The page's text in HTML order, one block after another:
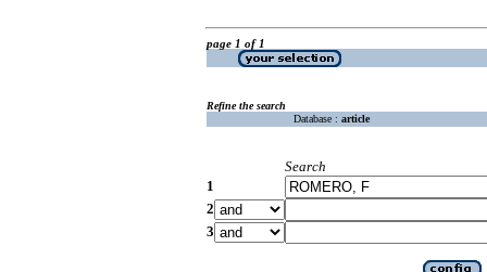
page 1 of 1
Refine the search
Database : article
Search
1
2
3